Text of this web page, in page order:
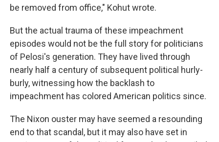
be removed from office," Kohut wrote.
But the actual trauma of these impeachment
episodes would not be the full story for politicians
of Pelosi's generation. They have lived through
nearly half a century of subsequent political hurly-
burly, witnessing how the backlash to
impeachment has colored American politics since.
The Nixon ouster may have seemed a resounding
end to that scandal, but it may also have set in